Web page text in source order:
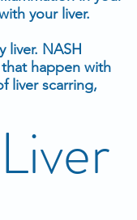
your liver.
liver. NASH
happen with
liver scarring,